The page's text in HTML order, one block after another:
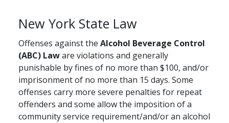
New York State Law
Offenses against the Alcohol Beverage Control
(ABC) Laware violations and generally
punishable by fines of no more than $100, and/or
imprisonment of no more than 15 days. Some
offenses carry more severe penalties for repeat
offenders and some allow the imposition of a
community service requirement/and/or an alcohol